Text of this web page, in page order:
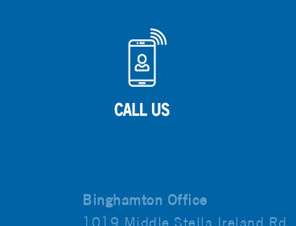
Binghamton Office
1019 Middle Stella Ireland Rd.